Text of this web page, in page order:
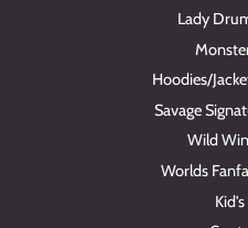
Lady
Hoodies/
Savage
Wild
Worlds